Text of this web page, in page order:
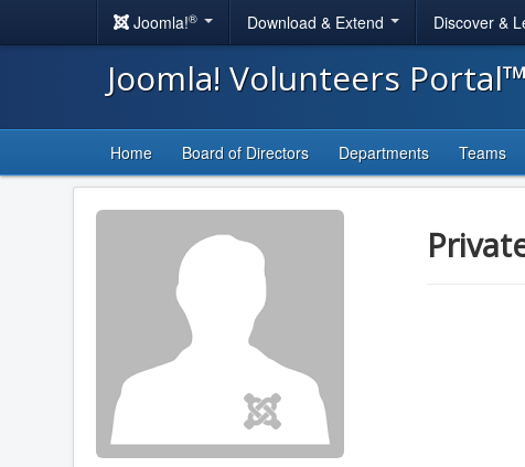
Joomla!® Download & Extend Discover &
Joomla! Volunteers Portal™
Home Board of Directors Departments Teams